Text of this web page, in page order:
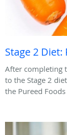
Stage 2 Diet:
After completing
to the Stage 2
the Pureed